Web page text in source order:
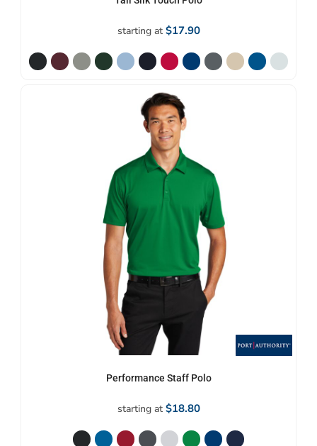
starting at $17.90
Performance Staff Polo
starting at $18.80